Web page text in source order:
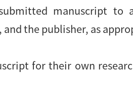
manuscript to
the publisher, as
for their own